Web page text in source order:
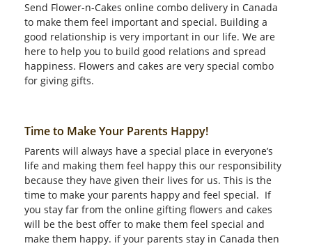
Send Flower-n-Cakes online combo delivery in Canada
to make them feel important and special. Building a
good relationship is very important in our life. We are
here to help you to build good relations and spread
happiness. Flowers and cakes are very special combo
for giving gifts.
Time to Make Your Parents Happy!
Parents will always have a special place in everyone’s
life and making them feel happy this our responsibility
because they have given their lives for us. This is the
time to make your parents happy and feel special. If
you stay far from the online gifting flowers and cakes
will be the best offer to make them feel special and
make them happy. if your parents stay in Canada then